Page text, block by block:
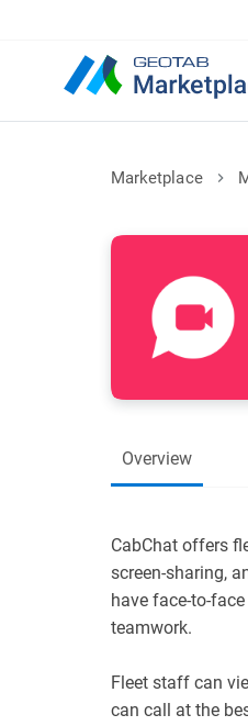
Marketplace
Overview
CabChat offers
screen-sharing,
have face-to-
teamwork.
Fleet staff can
can call at the